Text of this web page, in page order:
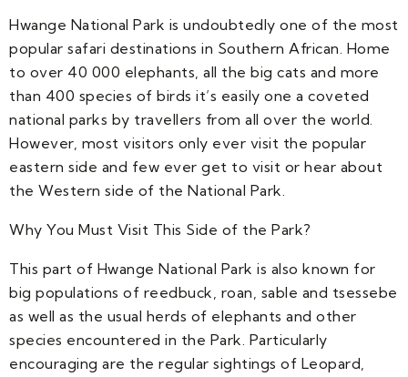
Hwange National Park is undoubtedly one of the most
popular safari destinations in Southern African. Home
to over 40 000 elephants, all the big cats and more
than 400 species of birds it’s easily one a coveted
national parks by travellers from all over the world.
However, most visitors only ever visit the popular
eastern side and few ever get to visit or hear about
the Western side of the National Park.
Why You Must Visit This Side of the Park?
This part of Hwange National Park is also known for
big populations of reedbuck, roan, sable and tsessebe
as well as the usual herds of elephants and other
species encountered in the Park. Particularly
encouraging are the regular sightings of Leopard,